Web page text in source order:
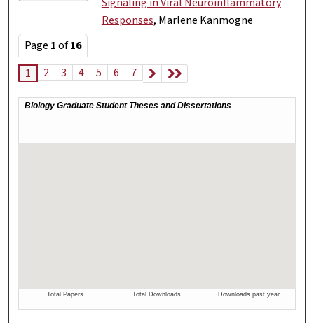
Responses, Marlene Kanmogne
Page 1of16
1
2 3 4 5 6 7